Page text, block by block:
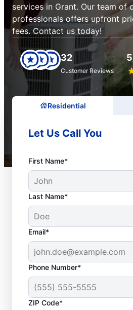
services in Grant. Our team of
professionals offers upfront
fees. Contact us today!
32
Customer Reviews
Residential
Let Us Call You
First Name*
Last Name*
Email*
Phone Number*
ZIP Code*